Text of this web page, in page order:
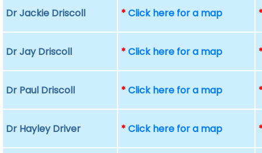
Dr Jackie Driscoll *Click here for a map
Dr Jay Driscoll *Click here for a map
Dr Paul Driscoll *Click here for a map
Dr Hayley Driver *Click here for a map